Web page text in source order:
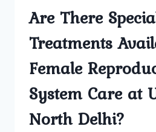
Are There
Treatments
Female
System Care at
North Delhi?